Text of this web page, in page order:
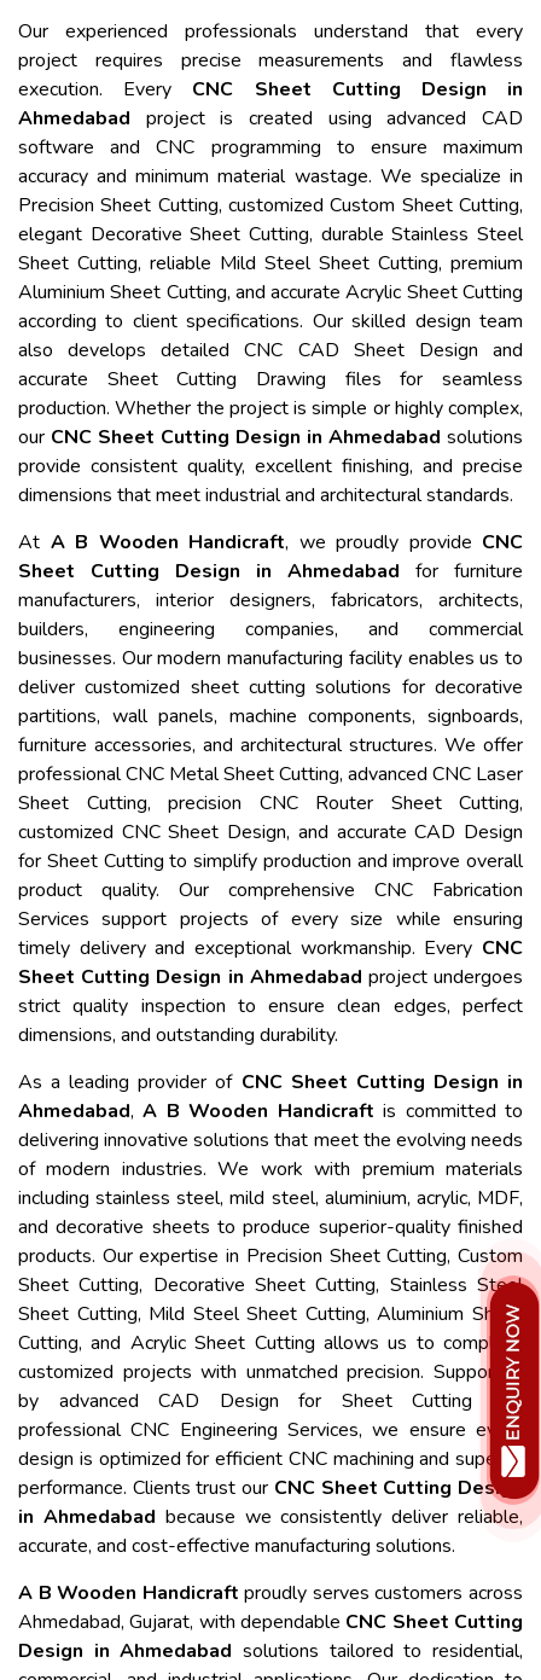
Our experienced professionals understand that every
project requires precise measurements and flawless
execution. Every CNC Sheet Cutting Design in
Ahmedabad project is created using advanced CAD
software and CNC programming to ensure maximum
accuracy and minimum material wastage. We specialize in
Precision Sheet Cutting, customized Custom Sheet Cutting,
elegant Decorative Sheet Cutting, durable Stainless Steel
Sheet Cutting, reliable Mild Steel Sheet Cutting, premium
Aluminium Sheet Cutting, and accurate Acrylic Sheet Cutting
according to client specifications. Our skilled design team
also develops detailed CNC CAD Sheet Design and
accurate Sheet Cutting Drawing files for seamless
production. Whether the project is simple or highly complex,
our CNC Sheet Cutting Design in Ahmedabad solutions
provide consistent quality, excellent finishing, and precise
dimensions that meet industrial and architectural standards.
At A B Wooden Handicraft, we proudly provide CNC
Sheet Cutting Design in Ahmedabad for furniture
manufacturers, interior designers, fabricators, architects,
builders, engineering companies, and commercial
businesses. Our modern manufacturing facility enables us to
deliver customized sheet cutting solutions for decorative
partitions, wall panels, machine components, signboards,
furniture accessories, and architectural structures. We offer
professional CNC Metal Sheet Cutting, advanced CNC Laser
Sheet Cutting, precision CNC Router Sheet Cutting,
customized CNC Sheet Design, and accurate CAD Design
for Sheet Cutting to simplify production and improve overall
product quality. Our comprehensive CNC Fabrication
Services support projects of every size while ensuring
timely delivery and exceptional workmanship. Every CNC
Sheet Cutting Design in Ahmedabad project undergoes
strict quality inspection to ensure clean edges, perfect
dimensions, and outstanding durability.
As a leading provider of CNC Sheet Cutting Design in
Ahmedabad,A B Wooden Handicraft is committed to
delivering innovative solutions that meet the evolving needs
of modern industries. We work with premium materials
including stainless steel, mild steel, aluminium, acrylic, MDF,
and decorative sheets to produce superior-quality finished
products. Our expertise in Precision Sheet Cutting, Custom
Sheet Cutting, Decorative Sheet Cutting, Stainless Steel
Sheet Cutting, Mild Steel Sheet Cutting, Aluminium Sheet
Cutting, and Acrylic Sheet Cutting allows us to complete
customized projects with unmatched precision. Supported
by advanced CAD Design for Sheet Cutting and
professional CNC Engineering Services, we ensure every
design is optimized for efficient CNC machining and superior
performance. Clients trust our CNC Sheet Cutting Design
in Ahmedabad because we consistently deliver reliable,
accurate, and cost-effective manufacturing solutions.
A B Wooden Handicraft proudly serves customers across
Ahmedabad, Gujarat, with dependable CNC Sheet Cutting
Design in Ahmedabad solutions tailored to residential,